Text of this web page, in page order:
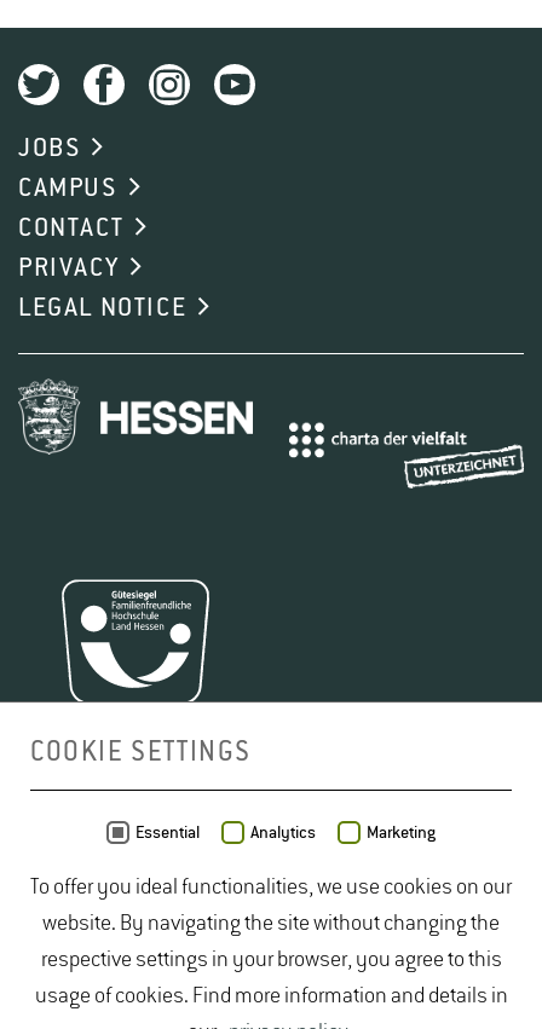
JOBS
CAMPUS
CONTACT
PRIVACY
LEGAL NOTICE
COOKIE SETTINGS
Essential Analytics Marketing
To offer you ideal functionalities, we use cookies on our
website. By navigating the site without changing the
respective settings in your browser, you agree to this
usage of cookies. Find more information and details in